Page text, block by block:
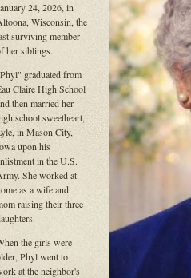
24, 2026, in
Wisconsin, the
surviving member
her siblings.
graduated from
Claire High School
then married her
school sweetheart,
in Mason City,
upon his
in the U.S.
She worked at
as a wife and
raising their three
the girls were
Phyl went to
at the neighbor's